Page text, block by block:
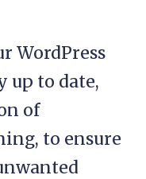
WordPress
up to date,
of
to ensure